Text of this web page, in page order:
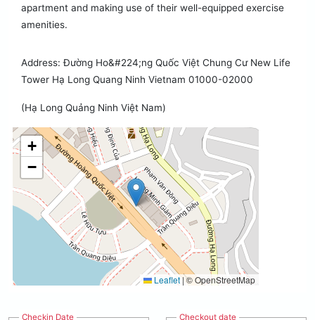
apartment and making use of their well-equipped exercise
amenities.
Address: Đường Ho&#224;ng Quốc Việt Chung Cư New Life
Tower Hạ Long Quang Ninh Vietnam 01000-02000
(Hạ Long Quảng Ninh Việt Nam)
+
−
Leaflet |© OpenStreetMap
Checkin Date Checkout date